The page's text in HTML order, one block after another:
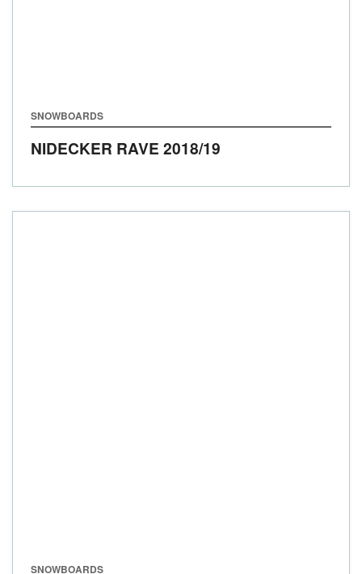
SNOWBOARDS
NIDECKER RAVE 2018/19
SNOWBOARDS